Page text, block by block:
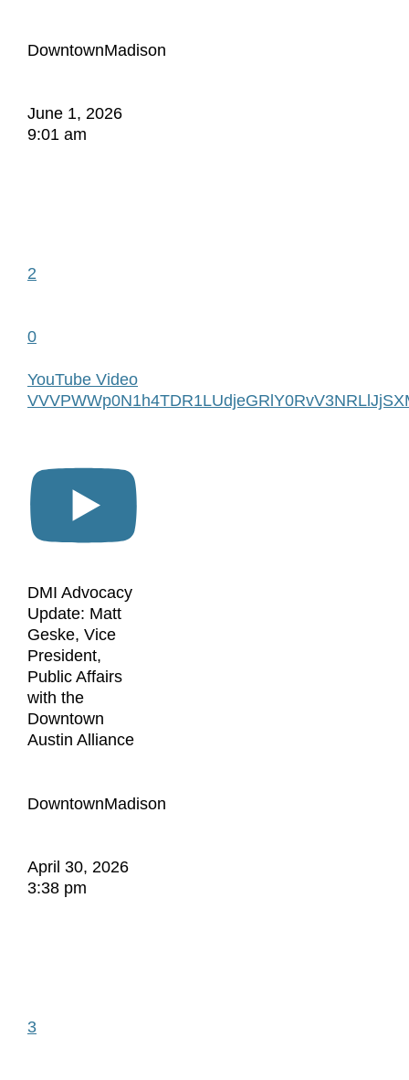
DowntownMadison
June 1, 2026
9:01 am
2
0
YouTube Video
DMI Advocacy
Update: Matt
Geske, Vice
President,
Public Affairs
with the
Downtown
Austin Alliance
DowntownMadison
April 30, 2026
3:38 pm
3